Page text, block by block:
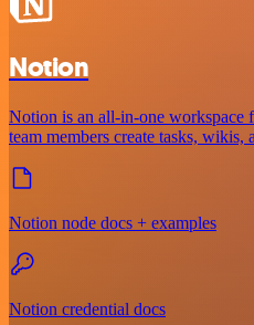
Notion
Notion is an all-in-one workspace
team members create tasks, wikis,
Notion node docs + examples
Notion credential docs